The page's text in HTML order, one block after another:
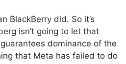
BlackBerry did. So it’s
isn’t going to let that
dominance of the
that Meta has failed to do